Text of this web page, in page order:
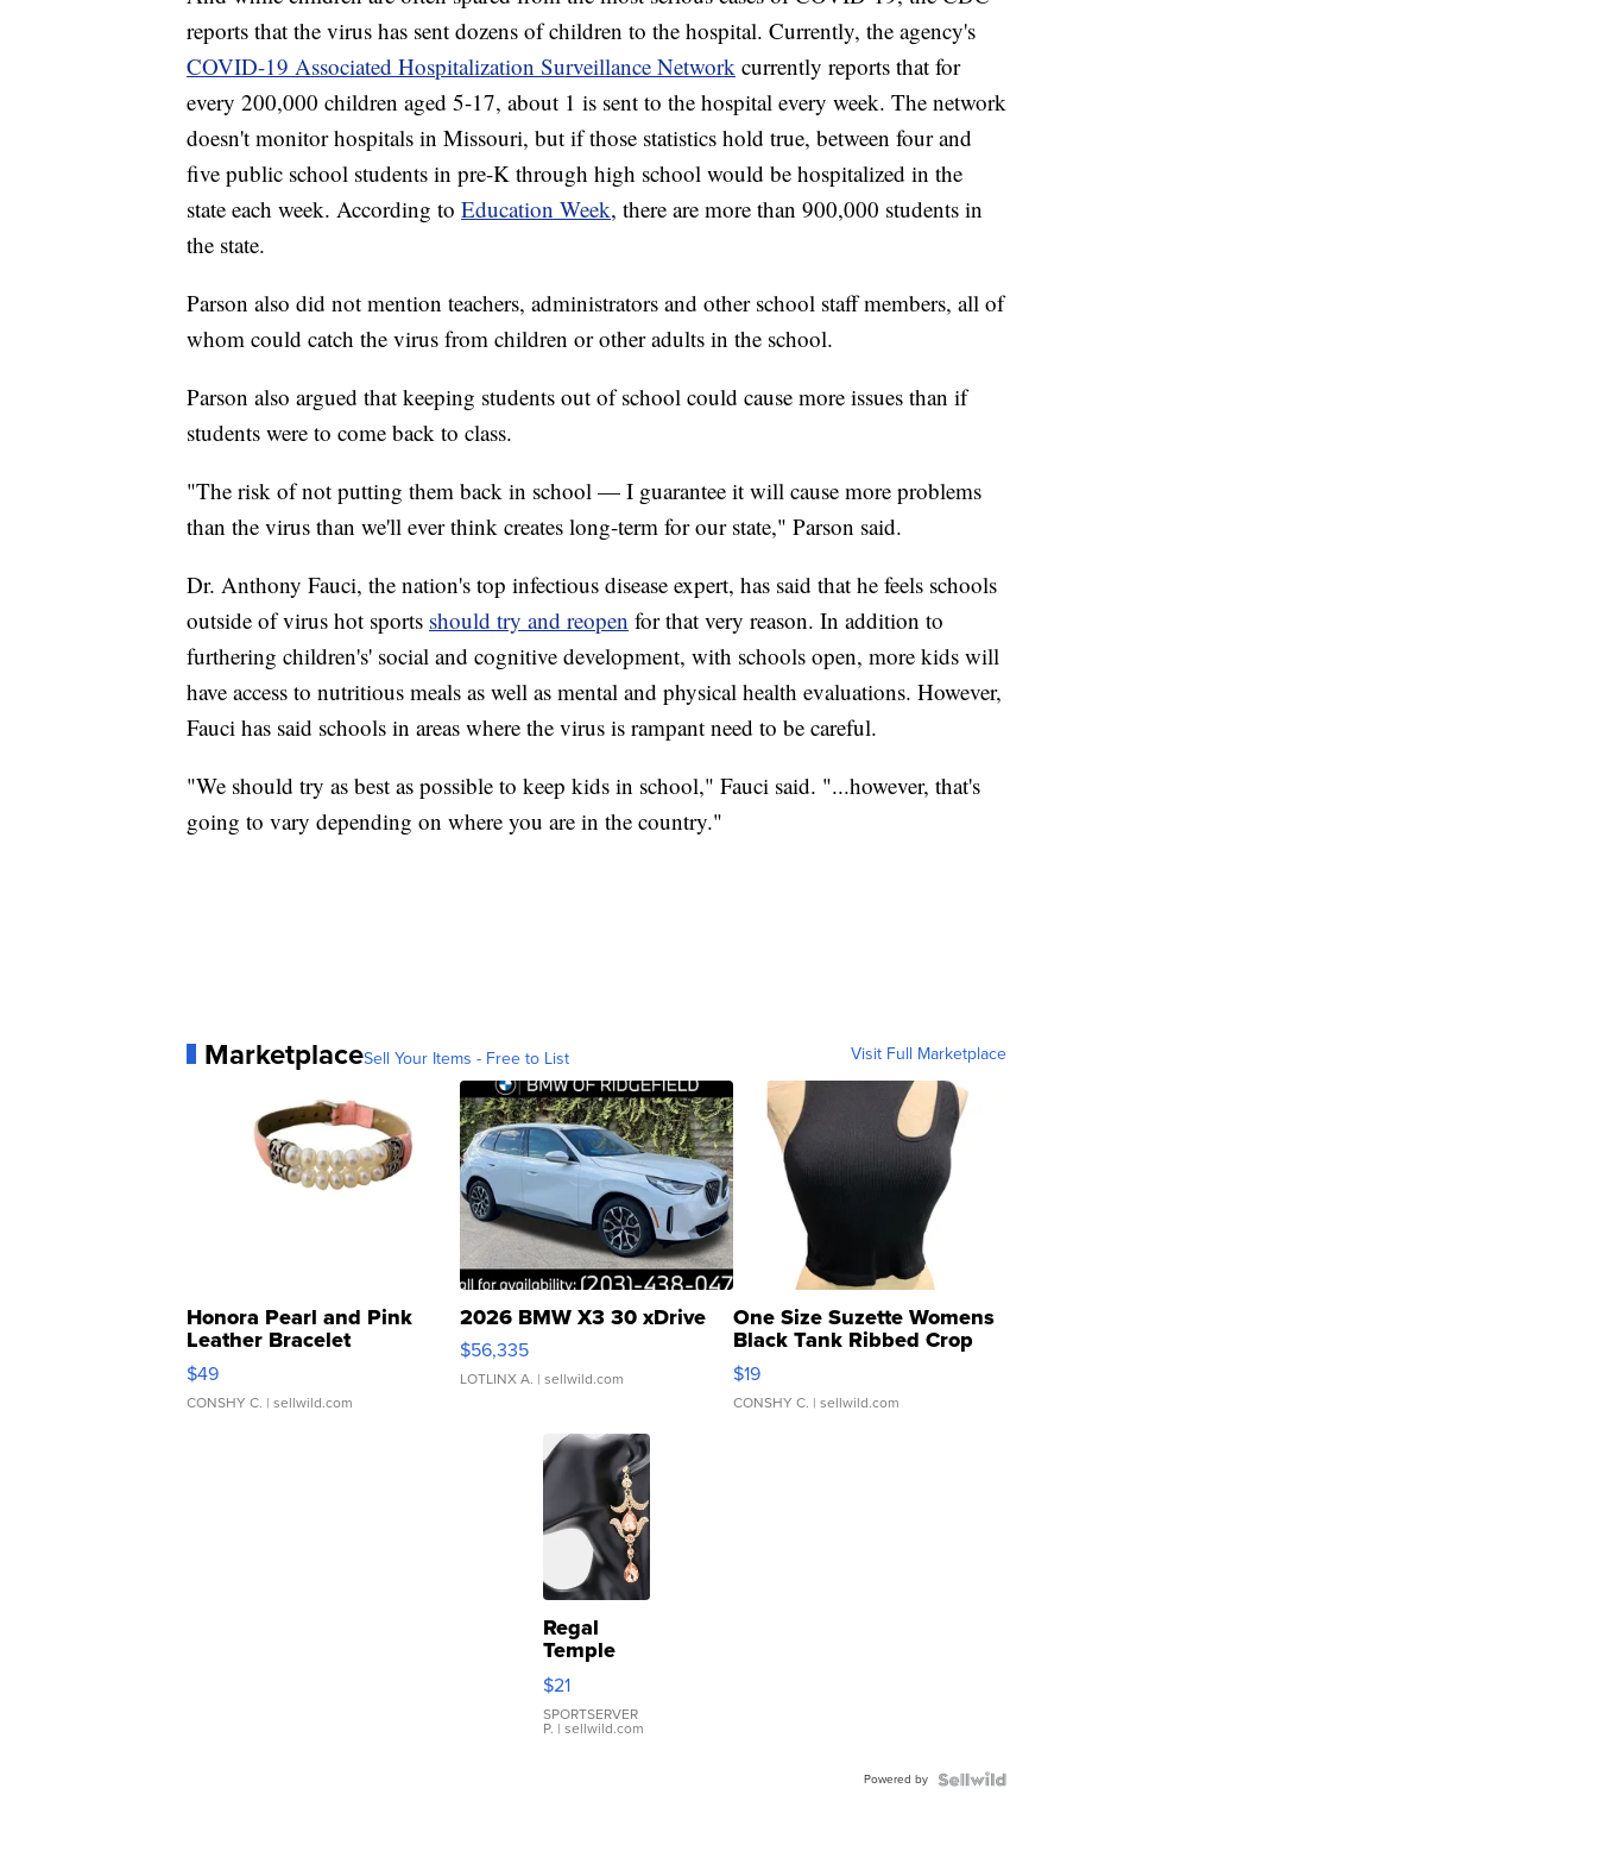
reports that the virus has sent dozens of children to the hospital. Currently, the agency's
COVID-19 Associated Hospitalization Surveillance Network currently reports that for
every 200,000 children aged 5-17, about 1 is sent to the hospital every week. The network
doesn't monitor hospitals in Missouri, but if those statistics hold true, between four and
five public school students in pre-K through high school would be hospitalized in the
state each week. According to Education Week, there are more than 900,000 students in
the state.
Parson also did not mention teachers, administrators and other school staff members, all of
whom could catch the virus from children or other adults in the school.
Parson also argued that keeping students out of school could cause more issues than if
students were to come back to class.
"The risk of not putting them back in school — I guarantee it will cause more problems
than the virus than we'll ever think creates long-term for our state," Parson said.
Dr. Anthony Fauci, the nation's top infectious disease expert, has said that he feels schools
outside of virus hot sports should try and reopen for that very reason. In addition to
furthering children's' social and cognitive development, with schools open, more kids will
have access to nutritious meals as well as mental and physical health evaluations. However,
Fauci has said schools in areas where the virus is rampant need to be careful.
"We should try as best as possible to keep kids in school," Fauci said. "...however, that's
going to vary depending on where you are in the country."
MarketplaceSell Your Items - Free to List Visit Full Marketplace
Honora Pearl and Pink
Leather Bracelet
Adjustable Buckle Clo...
$49
CONSHY C. | sellwild.com
2026 BMW X3 30 xDrive
$56,335
LOTLINX A. | sellwild.com
One Size Suzette Womens
Black Tank Ribbed Crop
Asymmetrical ...
$19
CONSHY C. | sellwild.com
Regal
Temple
Droplet
Earrings
$21
SPORTSERVER
P. | sellwild.com
Powered by